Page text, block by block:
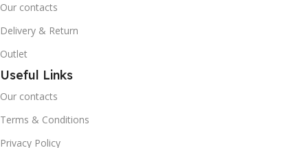
Our contacts
Delivery & Return
Outlet
Useful Links
Our contacts
Terms & Conditions
Privacy Policy